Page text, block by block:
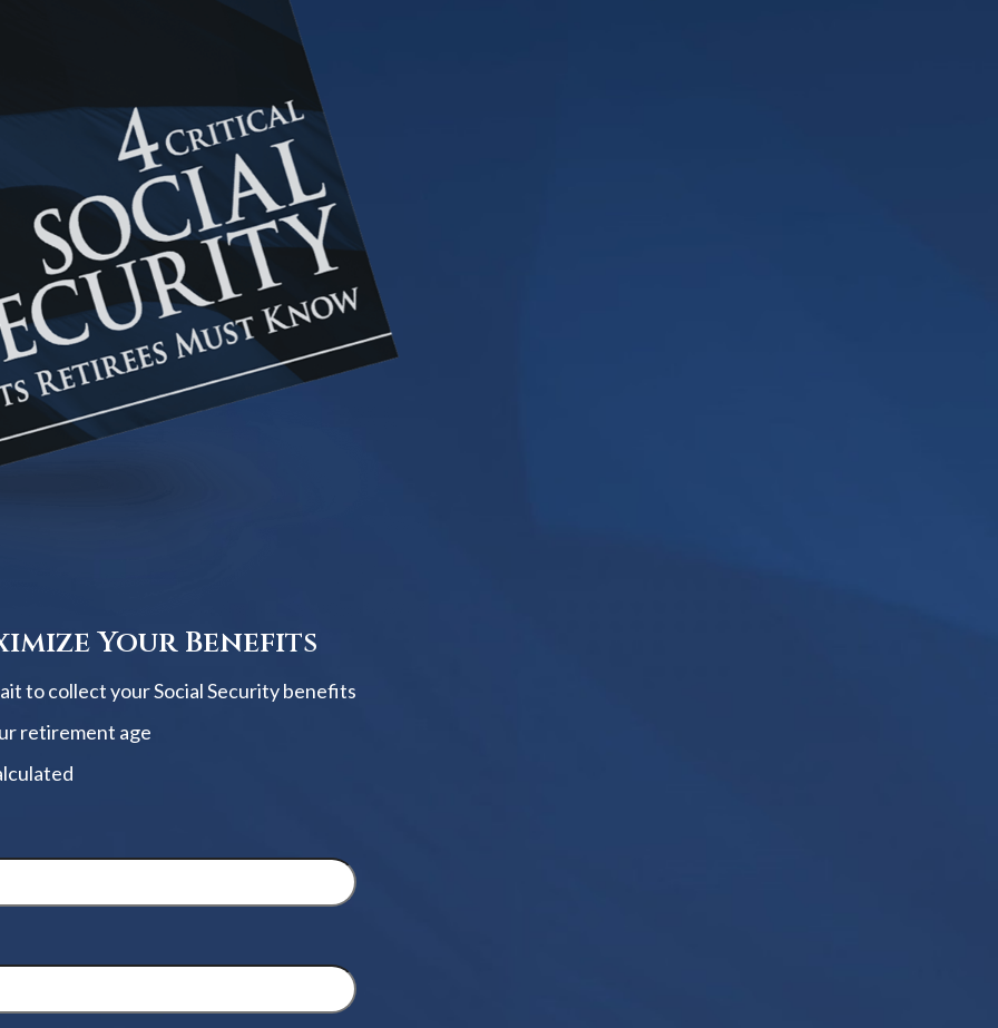
Your Benefits
to collect your Social Security benefits
retirement age